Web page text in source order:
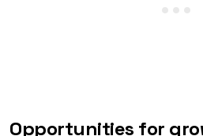
Opportunities for